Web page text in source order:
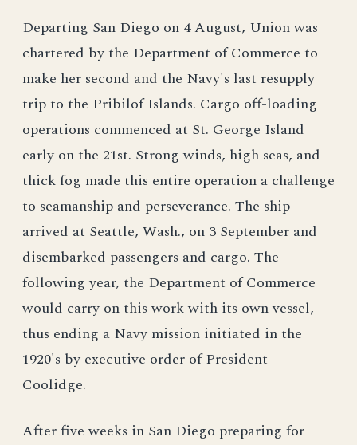
Departing San Diego on 4 August, Union was
chartered by the Department of Commerce to
make her second and the Navy's last resupply
trip to the Pribilof Islands. Cargo off-loading
operations commenced at St. George Island
early on the 21st. Strong winds, high seas, and
thick fog made this entire operation a challenge
to seamanship and perseverance. The ship
arrived at Seattle, Wash., on 3 September and
disembarked passengers and cargo. The
following year, the Department of Commerce
would carry on this work with its own vessel,
thus ending a Navy mission initiated in the
1920's by executive order of President
Coolidge.
After five weeks in San Diego preparing for